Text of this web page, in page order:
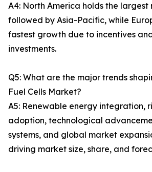
A4: North America holds the largest
followed by Asia-Pacific, while
fastest growth due to incentives
investments.
Q5: What are the major trends
Fuel Cells Market?
A5: Renewable energy integration,
adoption, technological
systems, and global market
driving market size, share, and